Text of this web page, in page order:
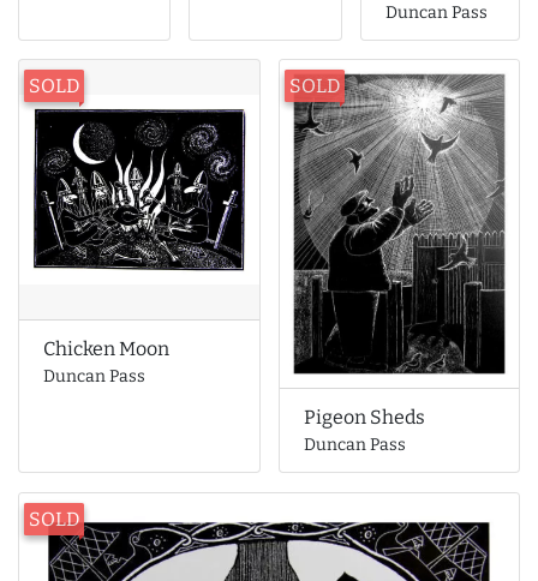
Duncan Pass
SOLD
Chicken Moon
Duncan Pass
SOLD
Pigeon Sheds
Duncan Pass
SOLD